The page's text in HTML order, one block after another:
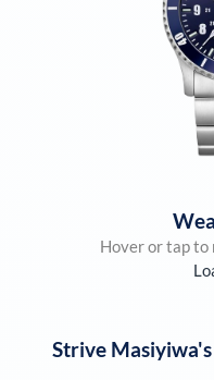
Hover or tap
Strive Masiyiwa